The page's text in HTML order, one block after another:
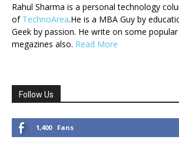
Rahul Sharma is a personal technology
of TechnoArea.He is a MBA Guy by
Geek by passion. He write on some
megazines also. Read More
Follow Us
1,400 Fans